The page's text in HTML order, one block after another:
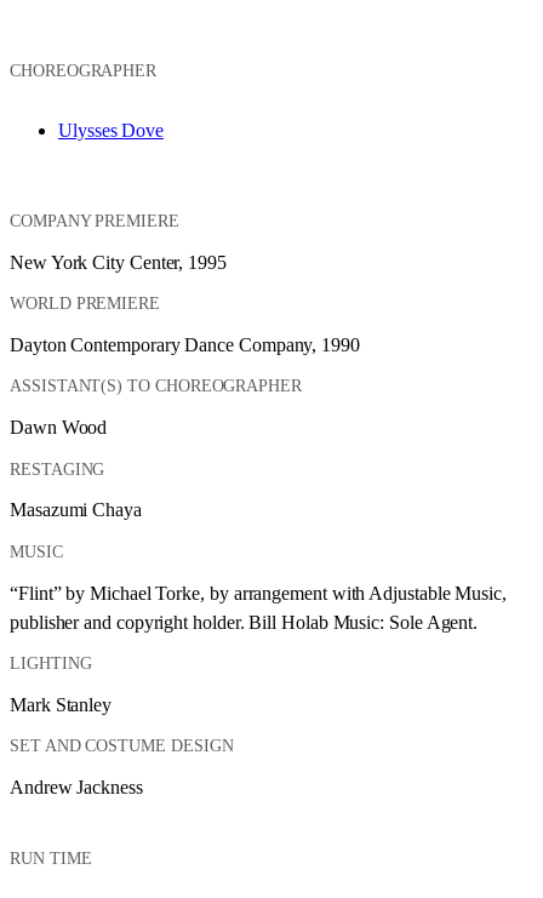
CHOREOGRAPHER
Ulysses Dove
COMPANY PREMIERE
New York City Center, 1995
WORLD PREMIERE
Dayton Contemporary Dance Company, 1990
ASSISTANT(S) TO CHOREOGRAPHER
Dawn Wood
RESTAGING
Masazumi Chaya
MUSIC
“Flint” by Michael Torke, by arrangement with Adjustable Music,
publisher and copyright holder. Bill Holab Music: Sole Agent.
LIGHTING
Mark Stanley
SET AND COSTUME DESIGN
Andrew Jackness
RUN TIME